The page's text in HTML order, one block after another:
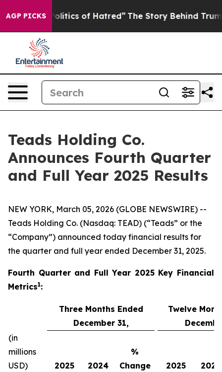
AGP PICKS
of Hatred” The Story Behind Trump’s Terrible
Teads Holding Co.
Announces Fourth Quarter
and Full Year 2025 Results
NEW YORK, March 05, 2026 (GLOBE NEWSWIRE) --
Teads Holding Co. (Nasdaq: TEAD) (“Teads” or the
“Company”) announced today financial results for
the quarter and full year ended December 31, 2025.
Fourth Quarter and Full Year 2025 Key Financial
Metrics1:
Three Months Ended
December 31,
Twelve
(in
millions
USD)
2025 2024
%
Change
2025
2024